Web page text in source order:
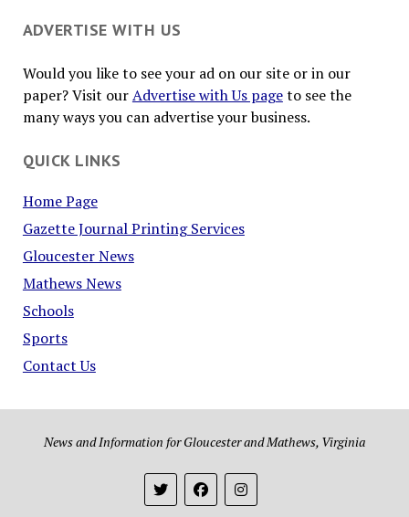
ADVERTISE WITH US
Would you like to see your ad on our site or in our
paper? Visit ourAdvertise with Us pageto see the
many ways you can advertise your business.
QUICK LINKS
Home Page
Gazette Journal Printing Services
Gloucester News
Mathews News
Schools
Sports
Contact Us
News and Information for Gloucester and Mathews, Virginia